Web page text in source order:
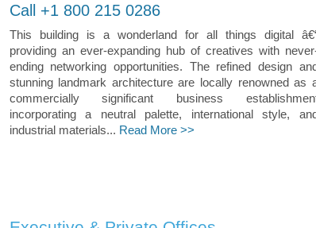
Call +1 800 215 0286
This building is a wonderland for all things digital
providing an ever-expanding hub of creatives with
ending networking opportunities. The refined design and
stunning landmark architecture are locally renowned as
commercially significant business
incorporating a neutral palette, international style, and
industrial materials... Read More >>